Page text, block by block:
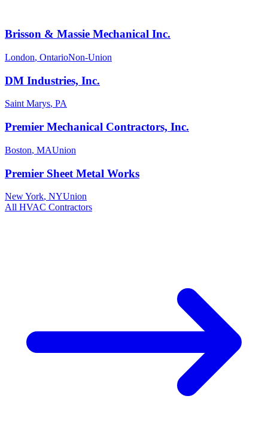
Brisson & Massie Mechanical Inc.
London, OntarioNon-Union
DM Industries, Inc.
Saint Marys, PA
Premier Mechanical Contractors, Inc.
Boston, MAUnion
Premier Sheet Metal Works
New York, NYUnion
All HVAC Contractors